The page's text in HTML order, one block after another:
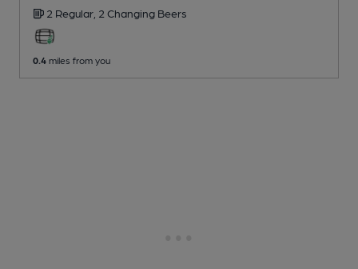
2 Regular, 2 Changing Beers
0.4 miles from you